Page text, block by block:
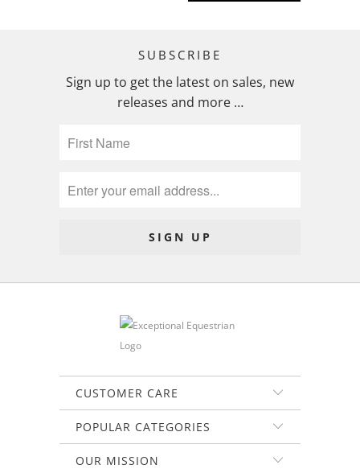
SUBSCRIBE
Sign up to get the latest on sales, new
releases and more …
CUSTOMER CARE
POPULAR CATEGORIES
OUR MISSION